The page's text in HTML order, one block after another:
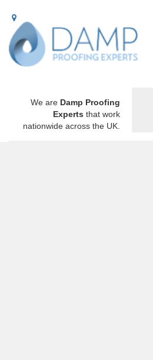
We are Damp Proofing
Experts that work
nationwide across the UK.